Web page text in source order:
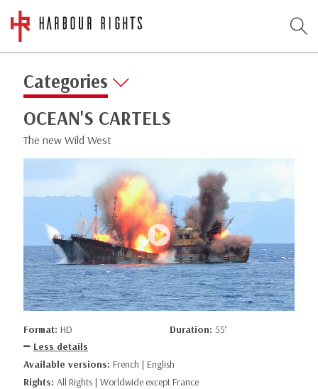
Categories
OCEAN'S CARTELS
The new Wild West
Format: HD Duration: 55’
Less details
Available versions: French | English
Rights: All Rights | Worldwide except France